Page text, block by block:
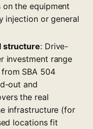
the equipment
injection or general
structure: Drive-
investment range
SBA 504
out and
the real
infrastructure (for
locations fit